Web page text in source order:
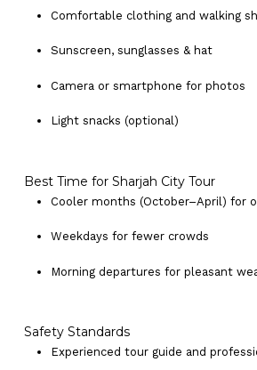
Comfortable clothing and walking
Sunscreen, sunglasses & hat
Camera or smartphone for photos
Light snacks (optional)
Best Time for Sharjah City Tour
Cooler months (October–April) for
Weekdays for fewer crowds
Morning departures for pleasant
Safety Standards
Experienced tour guide and